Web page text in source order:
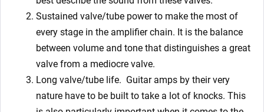
Sustained valve/tube power to make the most of
every stage in the amplifier chain. It is the balance
between volume and tone that distinguishes a great
valve from a mediocre valve.
Long valve/tube life. Guitar amps by their very
nature have to be built to take a lot of knocks. This